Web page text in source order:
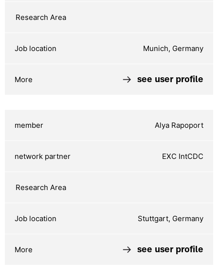
Munich, Germany
see user profile
Alya Rapoport
EXC IntCDC
Stuttgart, Germany
see user profile